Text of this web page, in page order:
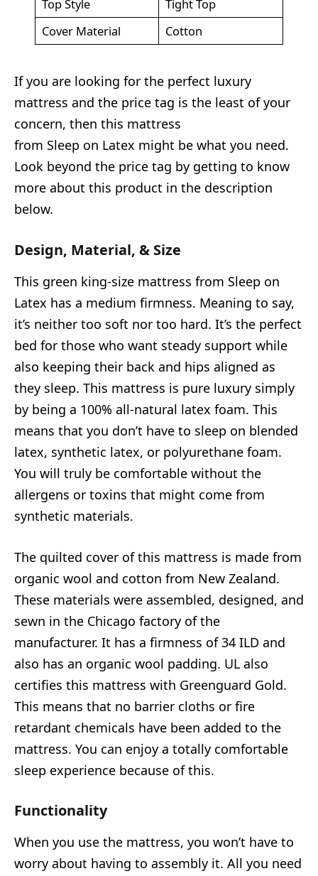
Top Style
Tight Top
Cover Material
Cotton
If you are looking for the perfect luxury
mattress and the price tag is the least of your
concern, then this mattress
from Sleep on Latex might be what you need.
Look beyond the price tag by getting to know
more about this product in the description
below.
Design, Material, & Size
This green king-size mattress from Sleep on
Latex has a medium firmness. Meaning to say,
it’s neither too soft nor too hard. It’s the perfect
bed for those who want steady support while
also keeping their back and hips aligned as
they sleep. This mattress is pure luxury simply
by being a 100% all-natural latex foam. This
means that you don’t have to sleep on blended
latex, synthetic latex, or polyurethane foam.
You will truly be comfortable without the
allergens or toxins that might come from
synthetic materials.
The quilted cover of this mattress is made from
organic wool and cotton from New Zealand.
These materials were assembled, designed, and
sewn in the Chicago factory of the
manufacturer. It has a firmness of 34 ILD and
also has an organic wool padding. UL also
certifies this mattress with Greenguard Gold.
This means that no barrier cloths or fire
retardant chemicals have been added to the
mattress. You can enjoy a totally comfortable
sleep experience because of this.
Functionality
When you use the mattress, you won’t have to
worry about having to assembly it. All you need